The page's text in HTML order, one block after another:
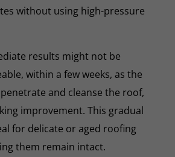
without using high-pressure
results might not be
within a few weeks, as the
and cleanse the roof,
improvement. This gradual
for delicate or aged roofing
them remain intact.